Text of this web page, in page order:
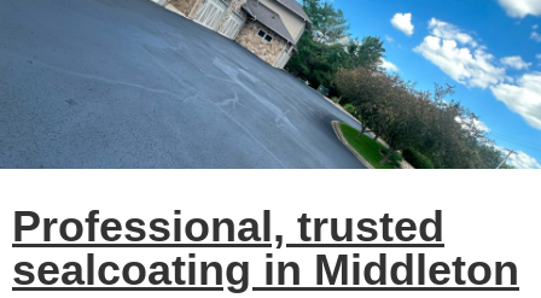
Professional, trusted
sealcoating in Middleton